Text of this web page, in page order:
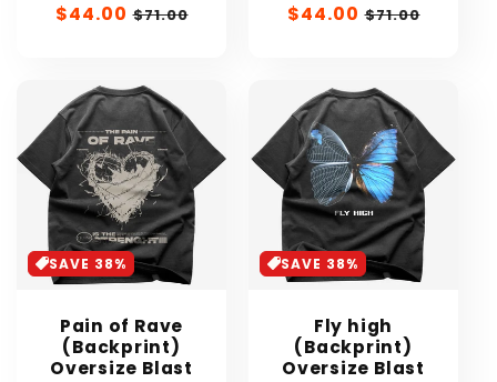
Sale
$44.00 Regular
$71.00
Sale
$44.00 Regular
$71.00
SAVE 38%
Pain of Rave
(Backprint)
Oversize Blast
SAVE 38%
Fly high
(Backprint)
Oversize Blast